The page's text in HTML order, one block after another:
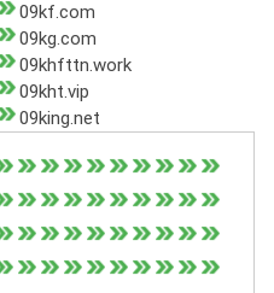
09kf.com
09kg.com
09khfttn.work
09kht.vip
09king.net